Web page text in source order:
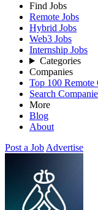
Find Jobs
Remote Jobs
Hybrid Jobs
Web3 Jobs
Internship Jobs
Categories
Companies
Top 100 Remote
Search
More
Blog
About
Post a Job Advertise